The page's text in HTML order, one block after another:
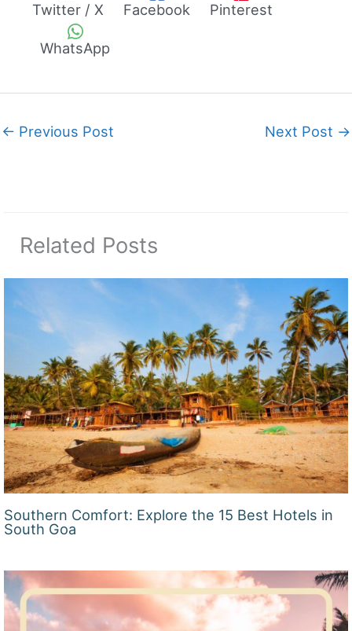
Twitter / X Facebook Pinterest
WhatsApp
← Previous Post Next Post →
Related Posts
Southern Comfort: Explore the 15 Best Hotels in
South Goa